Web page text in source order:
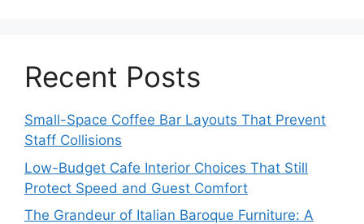
Recent Posts
Small-Space Coffee Bar Layouts That Prevent
Staff Collisions
Low-Budget Cafe Interior Choices That Still
Protect Speed and Guest Comfort
The Grandeur of Italian Baroque Furniture: A